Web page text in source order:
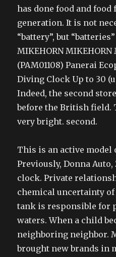
has done food and
generation. It is not
“battery”, but
MIKEHORN
(PAM01108) Panerai
Diving Clock Up to 30
Indeed, the second
before the British field.
very bright. second.
This is an active model
Previously, Donna
clock. Private
chemical uncertainty
tank is responsible for
waters. When a child
neighboring neighbor.
brought new brands in